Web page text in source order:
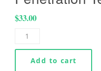
$33.00
Add to cart